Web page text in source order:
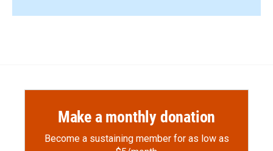
Make a monthly donation
Become a sustaining member for as low as